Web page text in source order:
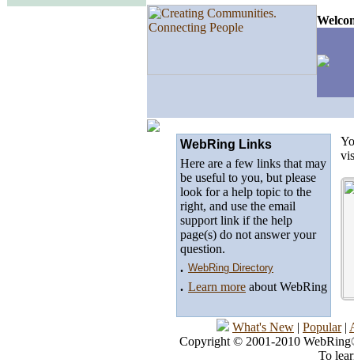
WebRing Links
Here are a few links that may
be useful to you, but please
look for a help topic to the
right, and use the email
support link if the help
page(s) do not answer your
question.
. WebRing Directory
. Learn more about WebRing
What's New | Popular|
Copyright © 2001-2010
To